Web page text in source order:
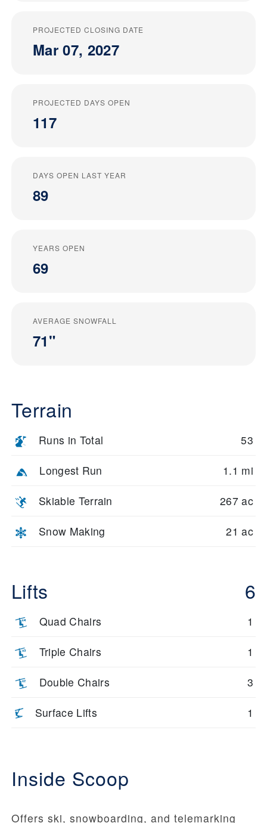
PROJECTED CLOSING DATE
Mar 07, 2027
PROJECTED DAYS OPEN
117
DAYS OPEN LAST YEAR
89
YEARS OPEN
69
AVERAGE SNOWFALL
71"
Terrain
Runs in Total 53
Longest Run 1.1 mi
Skiable Terrain 267 ac
Snow Making 21 ac
Lifts 6
Quad Chairs 1
Triple Chairs 1
Double Chairs 3
Surface Lifts 1
Inside Scoop
Offers ski, snowboarding, and telemarking